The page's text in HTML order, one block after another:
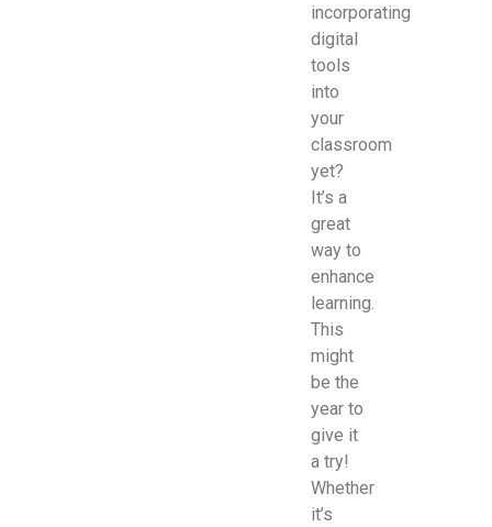
incorporating
digital
tools
into
your
classroom
yet?
It’s a
great
way to
enhance
learning.
This
might
be the
year to
give it
a try!
Whether
it’s